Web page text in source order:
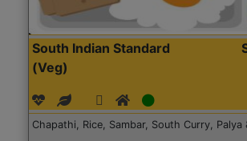
South Indian Standard
(Veg)
Chapathi, Rice, Sambar, South Curry, Palya